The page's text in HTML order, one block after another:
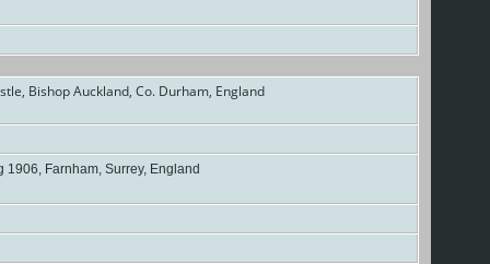
Bishop Auckland, Co. Durham, England
1906, Farnham, Surrey, England